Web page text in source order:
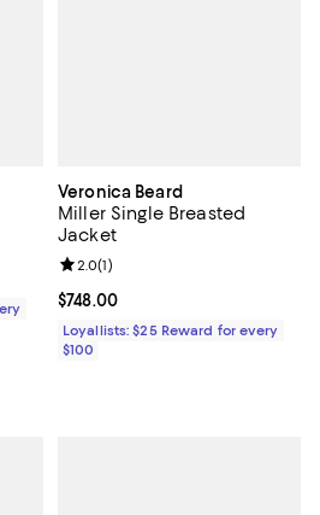
3 reviews;
Veronica Beard
Miller Single Breasted
Jacket
Current price $748.00; ;
$748.00
Review rating: 2.0 out of 5; 1
2.0(1)
Loyallists: $25 Reward for every
$100